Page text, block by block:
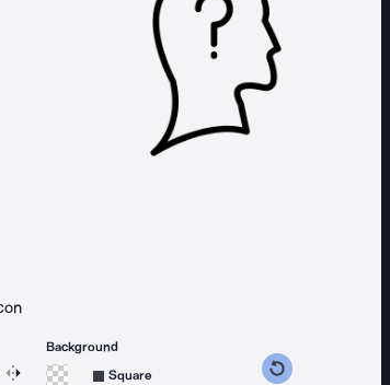
15 degrees counterclockwise
icon 15 degrees clockwise
Flip Reverse
Background
Square